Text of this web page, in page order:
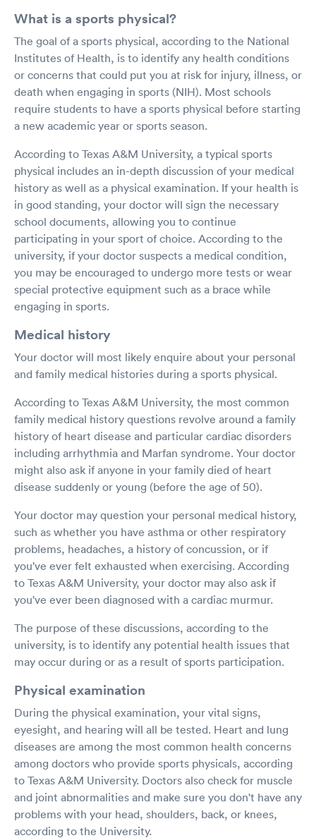
What is a sports physical?
The goal of a sports physical, according to the National
Institutes of Health, is to identify any health conditions
or concerns that could put you at risk for injury, illness, or
death when engaging in sports (NIH). Most schools
require students to have a sports physical before starting
a new academic year or sports season.
According to Texas A&M University, a typical sports
physical includes an in-depth discussion of your medical
history as well as a physical examination. If your health is
in good standing, your doctor will sign the necessary
school documents, allowing you to continue
participating in your sport of choice. According to the
university, if your doctor suspects a medical condition,
you may be encouraged to undergo more tests or wear
special protective equipment such as a brace while
engaging in sports.
Medical history
Your doctor will most likely enquire about your personal
and family medical histories during a sports physical.
According to Texas A&M University, the most common
family medical history questions revolve around a family
history of heart disease and particular cardiac disorders
including arrhythmia and Marfan syndrome. Your doctor
might also ask if anyone in your family died of heart
disease suddenly or young (before the age of 50).
Your doctor may question your personal medical history,
such as whether you have asthma or other respiratory
problems, headaches, a history of concussion, or if
you've ever felt exhausted when exercising. According
to Texas A&M University, your doctor may also ask if
you've ever been diagnosed with a cardiac murmur.
The purpose of these discussions, according to the
university, is to identify any potential health issues that
may occur during or as a result of sports participation.
Physical examination
During the physical examination, your vital signs,
eyesight, and hearing will all be tested. Heart and lung
diseases are among the most common health concerns
among doctors who provide sports physicals, according
to Texas A&M University. Doctors also check for muscle
and joint abnormalities and make sure you don't have any
problems with your head, shoulders, back, or knees,
according to the University.